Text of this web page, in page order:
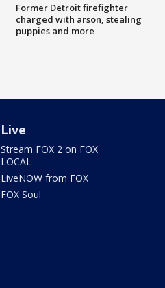
Former Detroit firefighter
charged with arson, stealing
puppies and more
Live
Stream FOX 2 on FOX
LOCAL
LiveNOW from FOX
FOX Soul